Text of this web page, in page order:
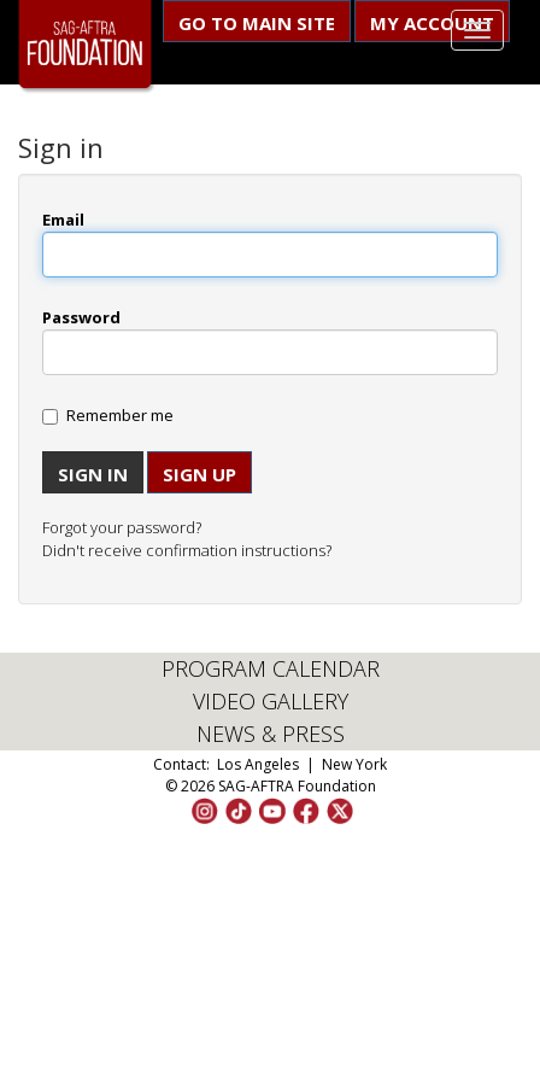
GO TO MAIN SITE MY ACCOUNT
Sign in
Email
Password
Remember me
SIGN UP
Forgot your password?
Didn't receive confirmation instructions?
PROGRAM CALENDAR
VIDEO GALLERY
NEWS & PRESS
Contact: Los Angeles | New York
© 2026 SAG-AFTRA Foundation